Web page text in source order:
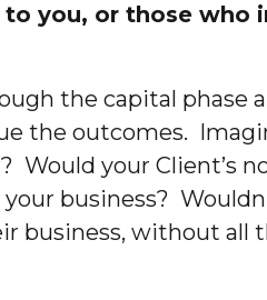
you, or those
the capital phase
the outcomes.
your Client’s
business?
business, without all